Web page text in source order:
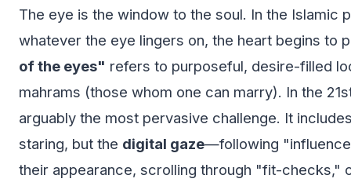
The eye is the window to the soul. In the Islamic
whatever the eye lingers on, the heart begins to
of the eyes" refers to purposeful, desire-filled
mahrams (those whom one can marry). In the
arguably the most pervasive challenge. It
staring, but the digital gaze—following
their appearance, scrolling through "fit-checks,"